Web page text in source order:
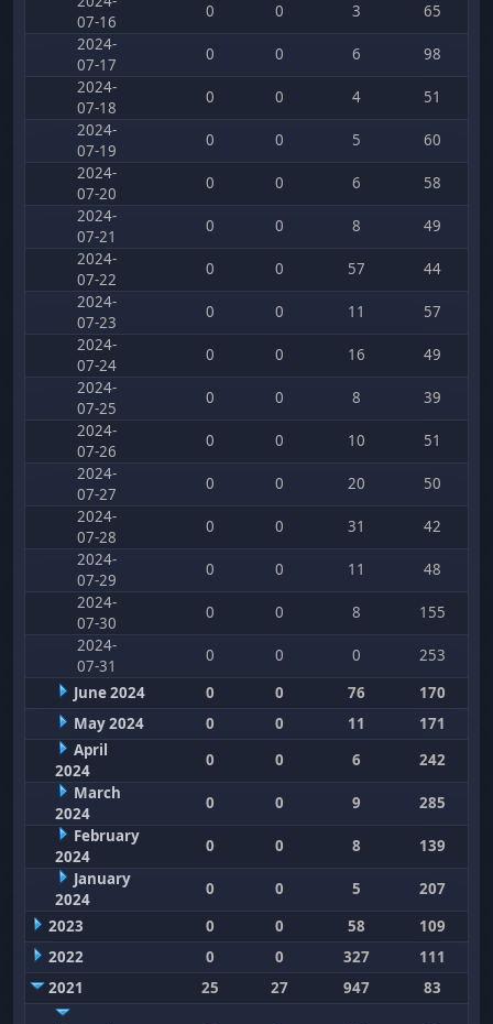
07-16
0 0 3
65
2024-
07-17
0 0 6
98
2024-
07-18
0 0 4
51
2024-
07-19
0 0 5
60
2024-
07-20
0 0 6
58
2024-
07-21
0 0 8
49
2024-
07-22
0 0 57
44
2024-
07-23
0 0 11
57
2024-
07-24
0 0 16
49
2024-
07-25
0 0 8
39
2024-
07-26
0 0 10
51
2024-
07-27
0 0 20
50
2024-
07-28
0 0 31
42
2024-
07-29
0 0 11
48
2024-
07-30
0 0 8
155
2024-
07-31
0 0 0
253
June 2024
0 0 76
170
May 2024
0 0 11
171
April
2024
0 0 6
242
March
2024
0 0 9
285
February
2024
0 0 8
139
January
2024
0 0 5
207
2023
0 0 58
109
2022
0 0 327
111
2021
25 27 947 83